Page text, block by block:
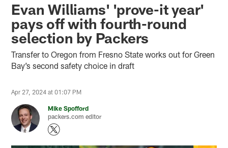
Evan Williams' 'prove-it year'
pays off with fourth-round
selection by Packers
Transfer to Oregon from Fresno State works out for Green
Bay’s second safety choice in draft
Apr 27, 2024 at 01:07 PM
Mike Spofford
packers.com editor